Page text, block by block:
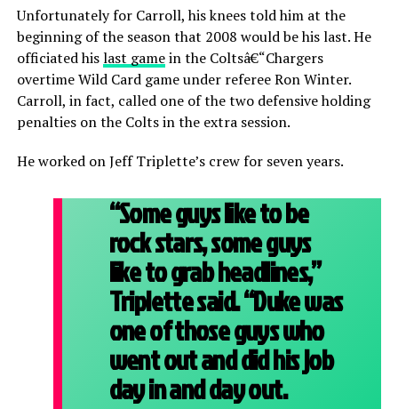
Unfortunately for Carroll, his knees told him at the
beginning of the season that 2008 would be his last. He
officiated hislast gamein the Coltsâ€“Chargers
overtime Wild Card game under referee Ron Winter.
Carroll, in fact, called one of the two defensive holding
penalties on the Colts in the extra session.
He worked on Jeff Triplette’s crew for seven years.
“Some guys like to be
rock stars, some guys
like to grab headlines,”
Triplette said. “Duke was
one of those guys who
went out and did his job
day in and day out.